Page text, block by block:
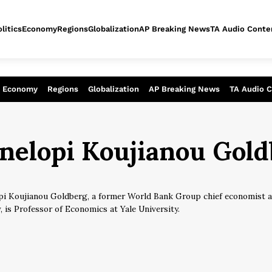
of today - Assessment of
Economy Regions Globalization AP Breaking News TA Audio
EconomyRegionsGlobalizationAP Breaking NewsTA Audio
Koujianou
Koujianou Goldberg, a former World Bank Group chief
is Professor of Economics at Yale University.